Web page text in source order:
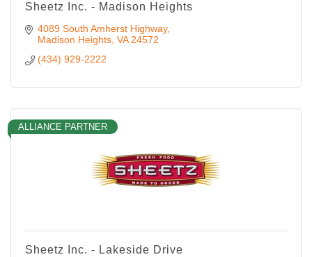
Sheetz Inc. - Madison Heights
4089 South Amherst Highway
Madison Heights VA 24572
(434) 929-2222
ALLIANCE PARTNER
Sheetz Inc. - Lakeside Drive